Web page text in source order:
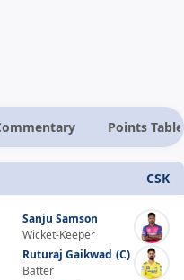
Points Table
CSK
Sanju Samson
Wicket-Keeper
Ruturaj Gaikwad (C)
Batter